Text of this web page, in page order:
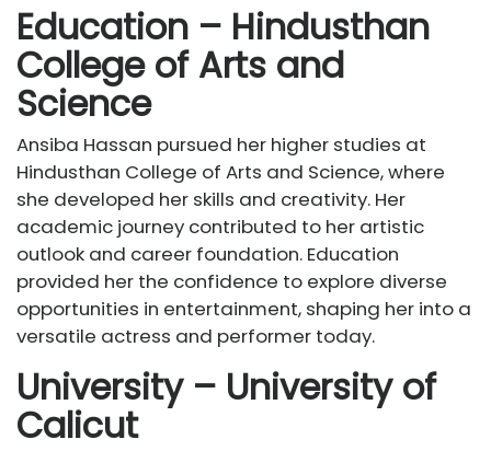
Education – Hindusthan
College of Arts and
Science
Ansiba Hassan pursued her higher studies at
Hindusthan College of Arts and Science, where
she developed her skills and creativity. Her
academic journey contributed to her artistic
outlook and career foundation. Education
provided her the confidence to explore diverse
opportunities in entertainment, shaping her into a
versatile actress and performer today.
University – University of
Calicut